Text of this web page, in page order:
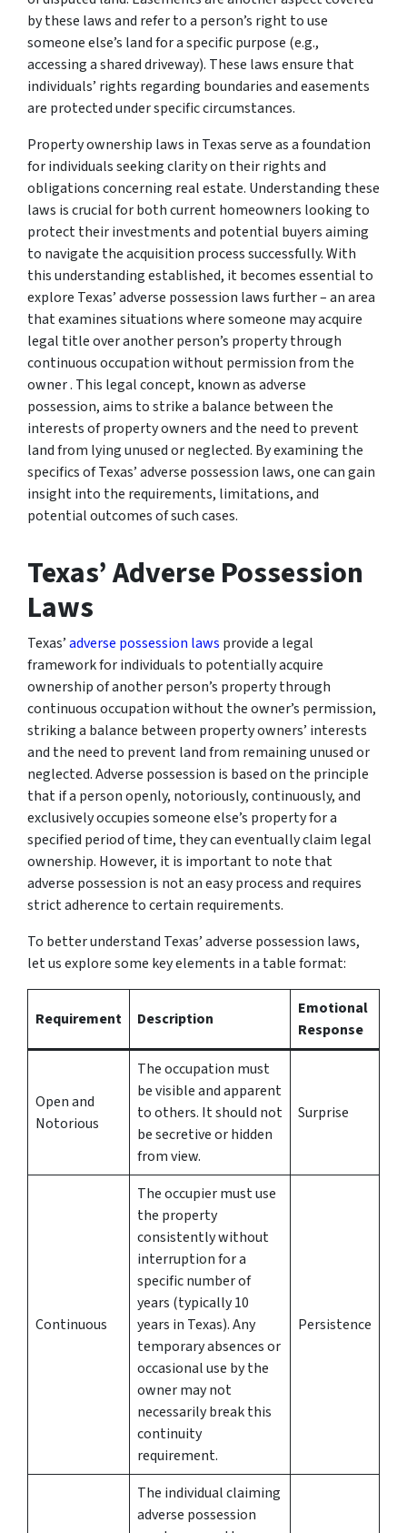
by these laws and refer to a person’s right to use
someone else’s land for a specific purpose (e.g.,
accessing a shared driveway). These laws ensure that
individuals’ rights regarding boundaries and easements
are protected under specific circumstances.
Property ownership laws in Texas serve as a foundation
for individuals seeking clarity on their rights and
obligations concerning real estate. Understanding these
laws is crucial for both current homeowners looking to
protect their investments and potential buyers aiming
to navigate the acquisition process successfully. With
this understanding established, it becomes essential to
explore Texas’ adverse possession laws further – an area
that examines situations where someone may acquire
legal title over another person’s property through
continuous occupation without permission from the
owner . This legal concept, known as adverse
possession, aims to strike a balance between the
interests of property owners and the need to prevent
land from lying unused or neglected. By examining the
specifics of Texas’ adverse possession laws, one can gain
insight into the requirements, limitations, and
potential outcomes of such cases.
Texas’ Adverse Possession
Laws
Texas’adverse possession laws provide a legal
framework for individuals to potentially acquire
ownership of another person’s property through
continuous occupation without the owner’s permission,
striking a balance between property owners’ interests
and the need to prevent land from remaining unused or
neglected. Adverse possession is based on the principle
that if a person openly, notoriously, continuously, and
exclusively occupies someone else’s property for a
specified period of time, they can eventually claim legal
ownership. However, it is important to note that
adverse possession is not an easy process and requires
strict adherence to certain requirements.
To better understand Texas’ adverse possession laws,
let us explore some key elements in a table format:
Requirement Description
Emotional
Response
Open and
Notorious
The occupation must
be visible and apparent
to others. It should not
be secretive or hidden
from view.
Surprise
Continuous
The occupier must use
the property
consistently without
interruption for a
specific number of
years (typically 10
years in Texas). Any
temporary absences or
occasional use by the
owner may not
necessarily break this
continuity
requirement.
Persistence
The individual claiming
adverse possession